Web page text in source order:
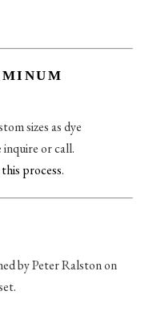
sizes as dye
or call.
process.
by Peter Ralston on